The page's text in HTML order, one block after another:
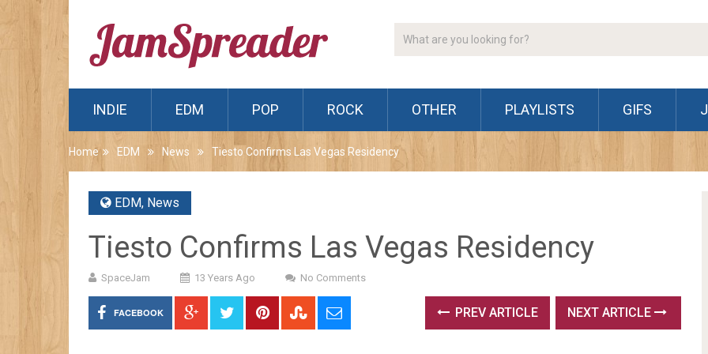
INDIE EDM POP ROCK OTHER PLAYLISTS GIFS
Home EDM News Tiesto Confirms Las Vegas Residency
EDM, News
Tiesto Confirms Las Vegas Residency
SpaceJam 13 Years Ago No Comments
FACEBOOK PREV ARTICLE NEXT ARTICLE